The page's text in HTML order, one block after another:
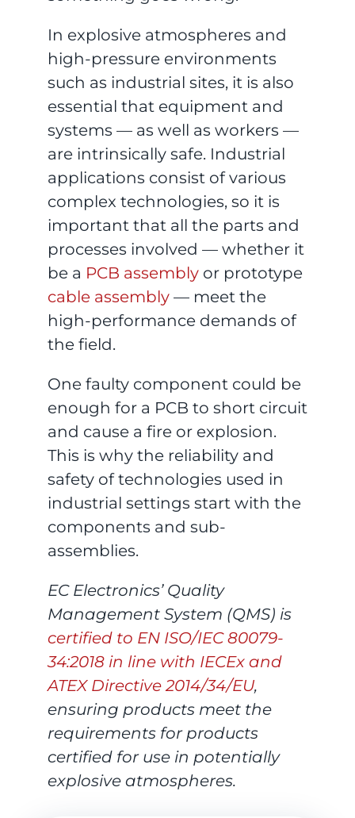
In explosive atmospheres and
high-pressure environments
such as industrial sites, it is also
essential that equipment and
systems — as well as workers —
are intrinsically safe. Industrial
applications consist of various
complex technologies, so it is
important that all the parts and
processes involved — whether it
be a PCB assemblyor prototype
cable assembly— meet the
high-performance demands of
the field.
One faulty component could be
enough for a PCB to short circuit
and cause a fire or explosion.
This is why the reliability and
safety of technologies used in
industrial settings start with the
components and sub-
assemblies.
EC Electronics’ Quality
Management System (QMS) is
certified to EN ISO/IEC 80079-
34:2018 in line with IECEx and
ATEX Directive 2014/34/EU,
ensuring products meet the
requirements for products
certified for use in potentially
explosive atmospheres.